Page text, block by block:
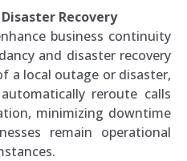
Recovery
business continuity
and disaster recovery
a local outage or disaster,
reroute calls
minimizing downtime
remain operational